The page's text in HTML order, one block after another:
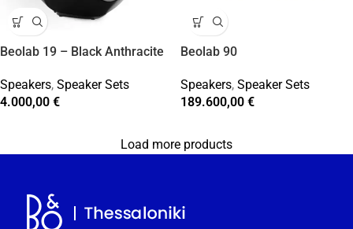
Beolab 19 – Black Anthracite
Speakers, Speaker Sets
4.000,00 €
Beolab 90
Speakers, Speaker Sets
189.600,00 €
Load more products